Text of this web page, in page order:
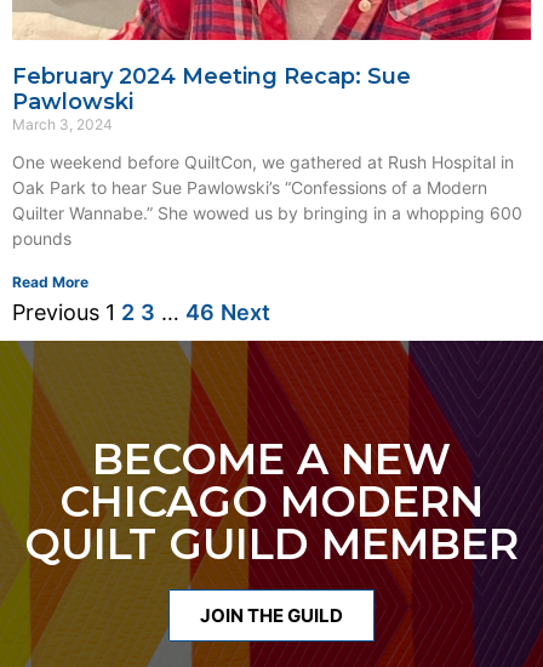
February 2024 Meeting Recap: Sue
Pawlowski
March 3, 2024
One weekend before QuiltCon, we gathered at Rush Hospital in
Oak Park to hear Sue Pawlowski’s “Confessions of a Modern
Quilter Wannabe.” She wowed us by bringing in a whopping 600
pounds
Read More
Previous 1 2 3 … 46 Next
BECOME A NEW
CHICAGO MODERN
QUILT GUILD MEMBER
JOIN THE GUILD